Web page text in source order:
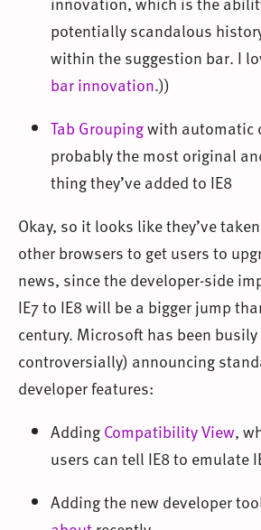
potentially scandalous
within the suggestion bar. I
bar innovation.))
Tab Groupingwith automatic
probably the most original
thing they’ve added to IE8
Okay, so it looks like they’ve
other browsers to get users to
news, since the developer-side
IE7 to IE8 will be a bigger jump
century. Microsoft has been
controversially) announcing
developer features:
AddingCompatibility View,
users can tell IE8 to emulate
Adding the new developer